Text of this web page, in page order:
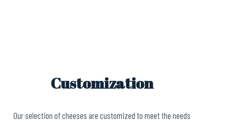
Customization
Our selection of cheeses are customized to meet the needs